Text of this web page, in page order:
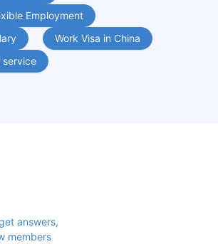
Employment
Work Visa in China
service
answers,
members